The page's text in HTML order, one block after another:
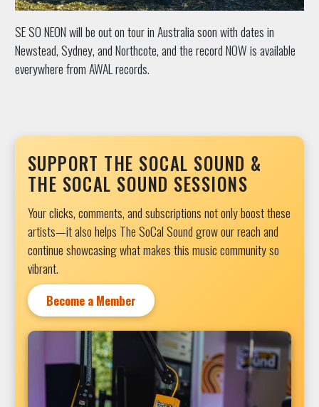
SE SO NEON will be out on tour in Australia soon with dates in
Newstead, Sydney, and Northcote, and the record NOW is available
everywhere from AWAL records.
SUPPORT THE SOCAL SOUND &
THE SOCAL SOUND SESSIONS
Your clicks, comments, and subscriptions not only boost these
artists—it also helps The SoCal Sound grow our reach and
continue showcasing what makes this music community so
vibrant.
Become a Member